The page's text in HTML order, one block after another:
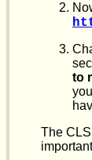
to
The